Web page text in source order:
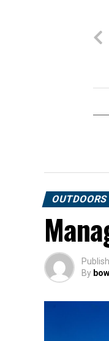
OUTDOORS
By